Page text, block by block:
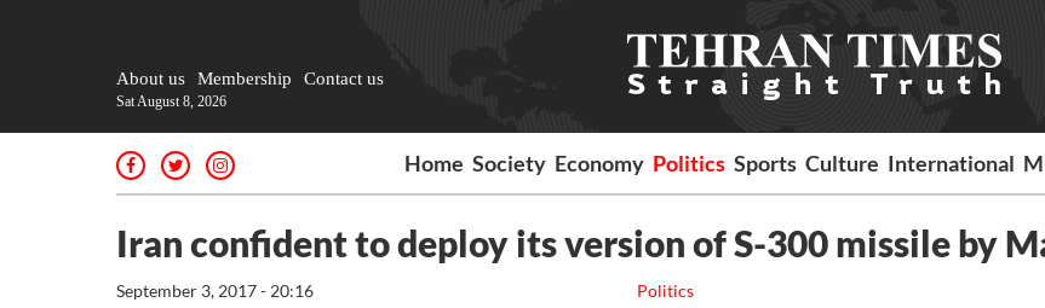
About us Membership Contact us
Sat August 8, 2026
Home Society Economy Politics Sports Culture International
Iran confident to deploy its version of S-300 missile by
Politics
September 3, 2017 - 20:16